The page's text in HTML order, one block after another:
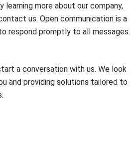
learning more about our company,
us. Open communication is a
respond promptly to all messages.
a conversation with us. We look
and providing solutions tailored to